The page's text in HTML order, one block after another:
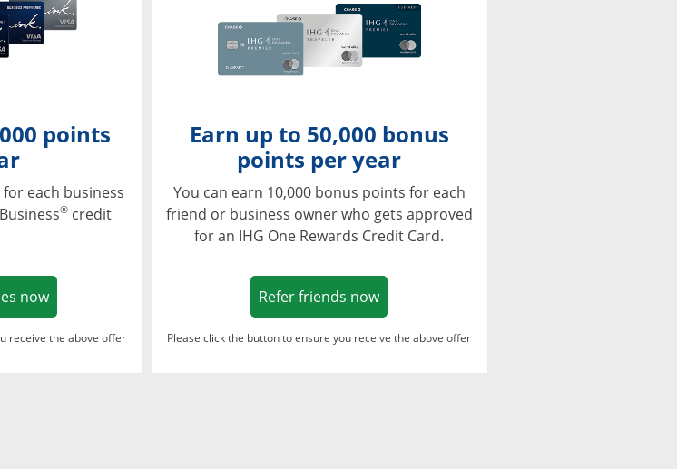
points
each business
® credit
nowOpens in a new window
receive the above offer
Earn up to 50,000 bonus
points per year
You can earn 10,000 bonus points for each
friend or business owner who gets approved
for an IHG One Rewards Credit Card.
Refer friends nowOpens in a new window
Please click the button to ensure you receive the above offer